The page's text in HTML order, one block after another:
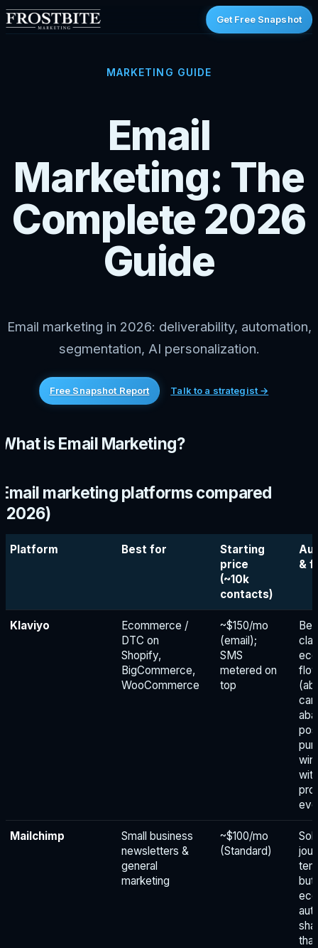
Get Free Snapshot
MARKETING GUIDE
Email
Marketing: The
Complete 2026
Guide
Email marketing in 2026: deliverability, automation,
segmentation, AI personalization.
Free Snapshot Report Talk to a strategist →
What is Email Marketing?
Email marketing platforms compared
(2026)
Platform Best for
Starting
price
(~10k
contacts)
&
Klaviyo
Ecommerce /
DTC on
Shopify,
BigCommerce,
WooCommerce
~$150/mo
(email);
SMS
metered on
top
Mailchimp
Small business
newsletters &
general
marketing
~$100/mo
(Standard)
but